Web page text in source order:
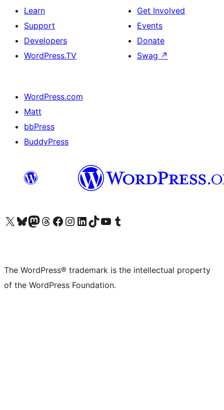
Learn
Support
Developers
WordPress.TV
Get Involved
Events
Donate
Swag ↗
WordPress.com
Matt
bbPress
BuddyPress
Visit our X (formerly Twitter) account
Visit our Bluesky account
Visit our Mastodon account
Visit our Threads account
Visit our Facebook page
Visit our Instagram account
Visit our LinkedIn account
Visit our TikTok account
Visit our YouTube channel
Visit our Tumblr account
The WordPress® trademark is the intellectual property
of the WordPress Foundation.